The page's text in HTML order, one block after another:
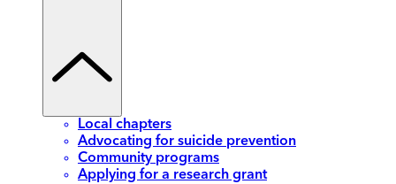
Local chapters
Advocating for suicide prevention
Community programs
Applying for a research grant